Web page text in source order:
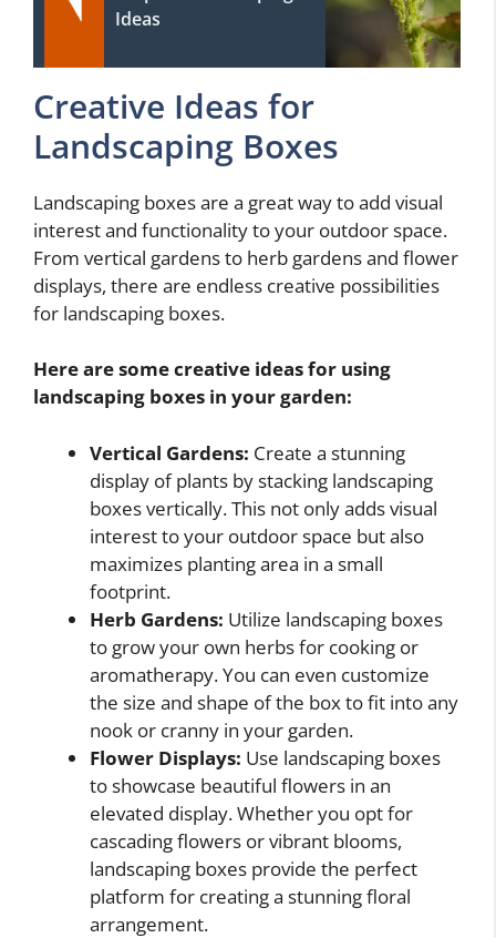
Ideas
Creative Ideas for
Landscaping Boxes
Landscaping boxes are a great way to add visual
interest and functionality to your outdoor space.
From vertical gardens to herb gardens and flower
displays, there are endless creative possibilities
for landscaping boxes.
Here are some creative ideas for using
landscaping boxes in your garden:
Vertical Gardens: Create a stunning
display of plants by stacking landscaping
boxes vertically. This not only adds visual
interest to your outdoor space but also
maximizes planting area in a small
footprint.
Herb Gardens: Utilize landscaping boxes
to grow your own herbs for cooking or
aromatherapy. You can even customize
the size and shape of the box to fit into any
nook or cranny in your garden.
Flower Displays: Use landscaping boxes
to showcase beautiful flowers in an
elevated display. Whether you opt for
cascading flowers or vibrant blooms,
landscaping boxes provide the perfect
platform for creating a stunning floral
arrangement.